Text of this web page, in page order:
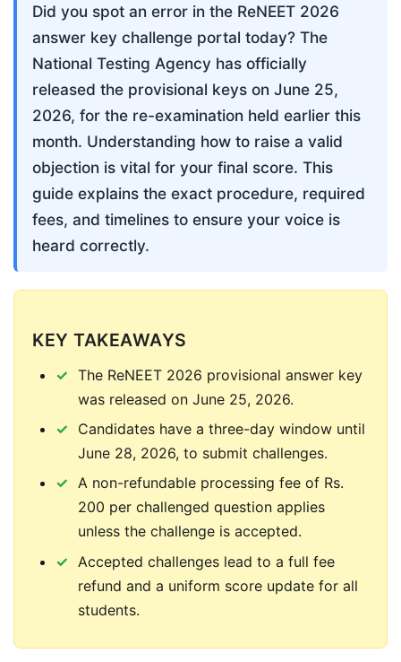
Did you spot an error in the ReNEET 2026
answer key challenge portal today? The
National Testing Agency has officially
released the provisional keys on June 25,
2026, for the re-examination held earlier this
month. Understanding how to raise a valid
objection is vital for your final score. This
guide explains the exact procedure, required
fees, and timelines to ensure your voice is
heard correctly.
KEY TAKEAWAYS
The ReNEET 2026 provisional answer key
was released on June 25, 2026.
Candidates have a three-day window until
June 28, 2026, to submit challenges.
A non-refundable processing fee of Rs.
200 per challenged question applies
unless the challenge is accepted.
Accepted challenges lead to a full fee
refund and a uniform score update for all
students.